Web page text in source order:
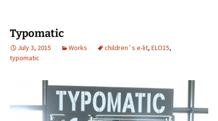
Typomatic
July 3, 2015 Works children´s e-lit, ELO15,
typomatic